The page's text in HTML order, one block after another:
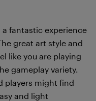
a fantastic experience
great art style and
like you are playing
gameplay variety.
players might find
and light